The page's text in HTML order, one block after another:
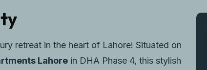
retreat in the heart of Lahore! Situated on
Lahore in DHA Phase 4, this stylish